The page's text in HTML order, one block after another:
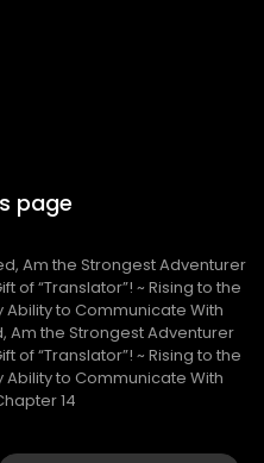
Am the Strongest Adventurer
of “Translator”! ~ Rising to the
Ability to Communicate With
Am the Strongest Adventurer
of “Translator”! ~ Rising to the
Ability to Communicate With
14